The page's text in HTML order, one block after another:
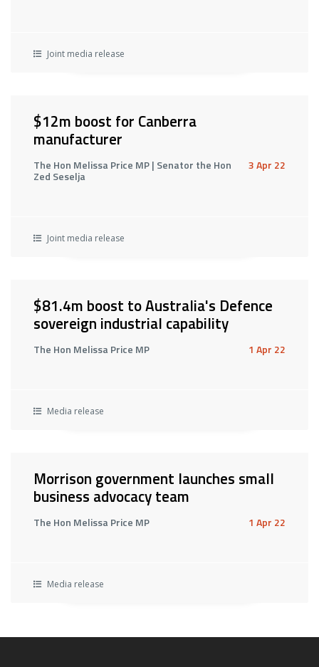
Joint media release
$12m boost for Canberra
manufacturer
The Hon Melissa Price MP | Senator the Hon
Zed Seselja
3 Apr 22
Joint media release
$81.4m boost to Australia's Defence
sovereign industrial capability
The Hon Melissa Price MP 1 Apr 22
Media release
Morrison government launches small
business advocacy team
The Hon Melissa Price MP 1 Apr 22
Media release